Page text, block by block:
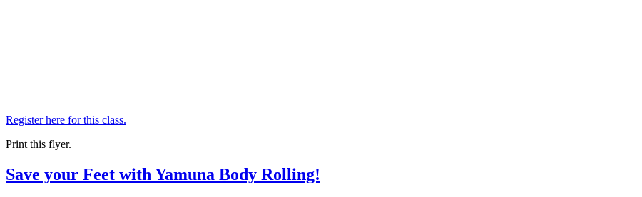
Register here for this class.
Print this flyer.
Save your Feet with Yamuna Body Rolling!